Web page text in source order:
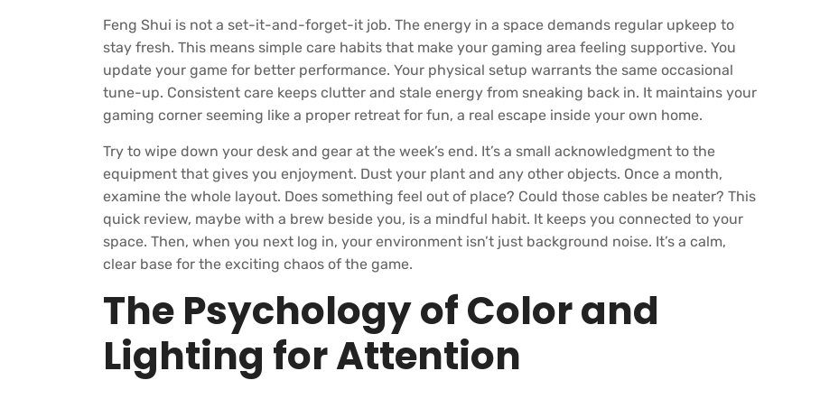
Feng Shui is not a set-it-and-forget-it job. The energy in a space demands regular upkeep to
stay fresh. This means simple care habits that make your gaming area feeling supportive. You
update your game for better performance. Your physical setup warrants the same occasional
tune-up. Consistent care keeps clutter and stale energy from sneaking back in. It maintains your
gaming corner seeming like a proper retreat for fun, a real escape inside your own home.
Try to wipe down your desk and gear at the week’s end. It’s a small acknowledgment to the
equipment that gives you enjoyment. Dust your plant and any other objects. Once a month,
examine the whole layout. Does something feel out of place? Could those cables be neater? This
quick review, maybe with a brew beside you, is a mindful habit. It keeps you connected to your
space. Then, when you next log in, your environment isn’t just background noise. It’s a calm,
clear base for the exciting chaos of the game.
The Psychology of Color and
Lighting for Attention